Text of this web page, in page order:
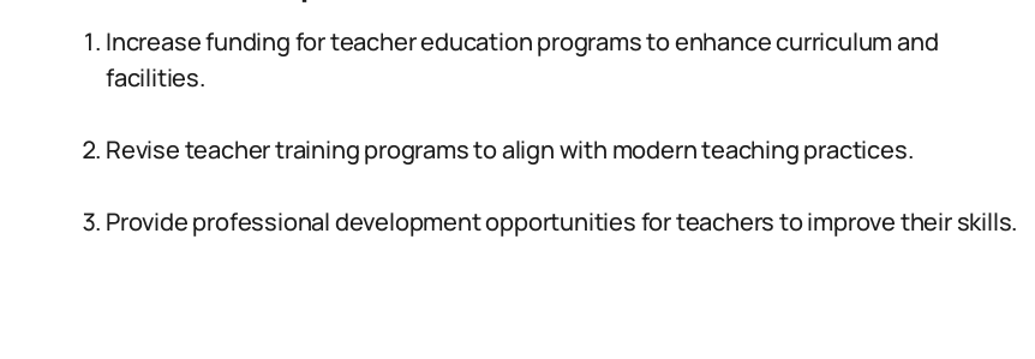
Increase funding for teacher education programs to enhance curriculum and
facilities.
Revise teacher training programs to align with modern teaching practices.
Provide professional development opportunities for teachers to improve their skills.